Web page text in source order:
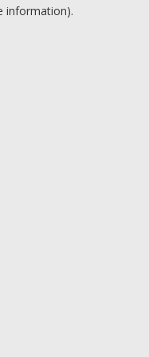
information).